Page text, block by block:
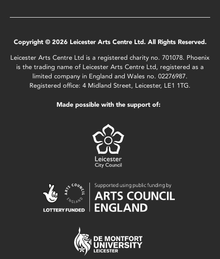
Copyright © 2026 Leicester Arts Centre Ltd. All Rights Reserved.
Leicester Arts Centre Ltd is a registered charity no. 701078. Phoenix
is the trading name of Leicester Arts Centre Ltd, registered as a
limited company in England and Wales no. 02276987.
Registered office: 4 Midland Street, Leicester, LE1 1TG.
Made possible with the support of: